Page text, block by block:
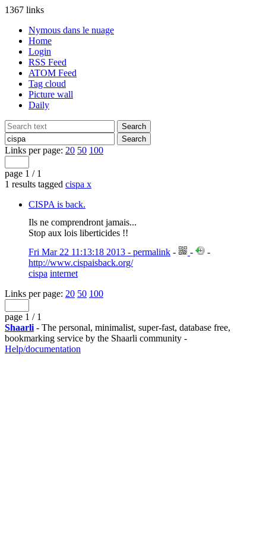
1367 links
Nymous dans le nuage
Home
Login
RSS Feed
ATOM Feed
Tag cloud
Picture wall
Daily
Links per page: 20 50 100
page 1 / 1
1 results tagged cispa x
CISPA is back.
Ils ne comprendront jamais...
Stop aux lois liberticides !!
Fri Mar 22 11:13:18 2013 - permalink - -
-
http://www.cispaisback.org/
cispa internet
Links per page: 20 50 100
page 1 / 1
Shaarli - The personal, minimalist, super-fast, database free,
bookmarking service by the Shaarli community -
Help/documentation